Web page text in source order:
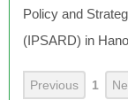
Policy and
(IPSARD) in
Previous 1